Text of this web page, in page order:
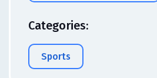
Categories:
Sports